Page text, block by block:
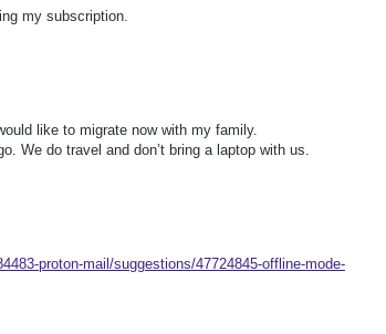
my subscription.
like to migrate now with my family.
We do travel and don’t bring a laptop with us.
proton-mail/suggestions/47724845-offline-mode-